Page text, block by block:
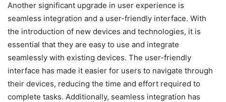
Another significant upgrade in user experience is
seamless integration and a user-friendly interface. With
the introduction of new devices and technologies, it is
essential that they are easy to use and integrate
seamlessly with existing devices. The user-friendly
interface has made it easier for users to navigate through
their devices, reducing the time and effort required to
complete tasks. Additionally, seamless integration has